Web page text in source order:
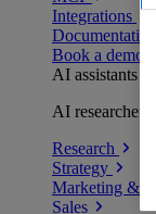
Integrations
Documentation
Book a demo
AI assistants
AI
Research
Strategy
Marketing &
Sales